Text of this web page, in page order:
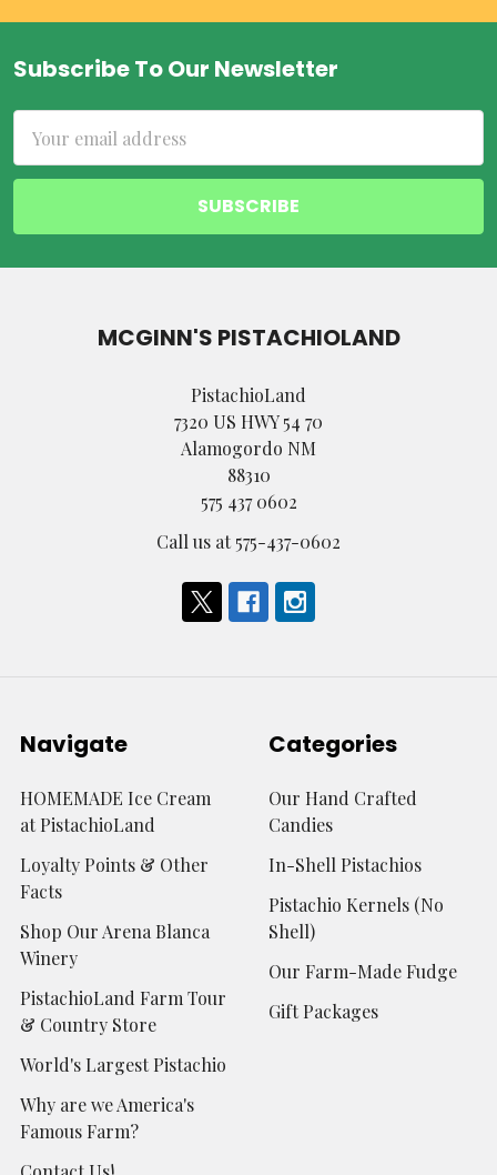
Footer
Subscribe To Our Newsletter
Address
MCGINN'S PISTACHIOLAND
PistachioLand
7320 US HWY 54 70
Alamogordo NM
88310
575 437 0602
Call us at 575-437-0602
Navigate
HOMEMADE Ice Cream
at PistachioLand
Loyalty Points & Other
Facts
Shop Our Arena Blanca
Winery
PistachioLand Farm Tour
& Country Store
World's Largest Pistachio
Why are we America's
Famous Farm?
Categories
Our Hand Crafted
Candies
In-Shell Pistachios
Pistachio Kernels (No
Shell)
Our Farm-Made Fudge
Gift Packages